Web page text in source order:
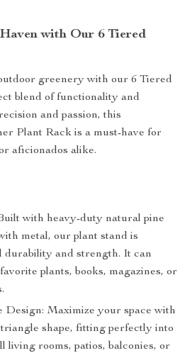
with Our 6 Tiered
greenery with our 6 Tiered
blend of functionality and
and passion, this
Plant Rack is a must-have for
aficionados alike.
with heavy-duty natural pine
metal, our plant stand is
durability and strength. It can
plants, books, magazines, or
Design: Maximize your space with
shape, fitting perfectly into
living rooms, patios, balconies, or